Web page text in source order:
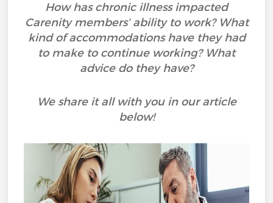
How has chronic illness impacted
Carenity members’ ability to work? What
kind of accommodations have they had
to make to continue working? What
advice do they have?
We share it all with you in our article
below!